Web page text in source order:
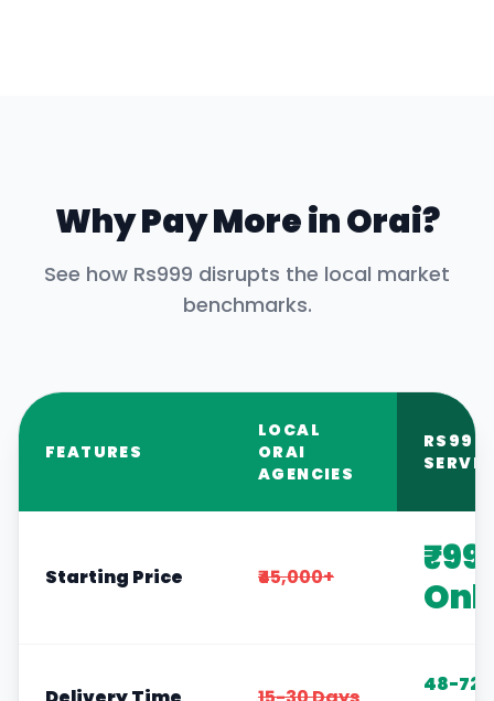
Why Pay More inOrai?
See how Rs999 disrupts the local market
benchmarks.
FEATURES
LOCAL
ORAI
AGENCIES
RS999
Starting Price ₹45,000+
48-72